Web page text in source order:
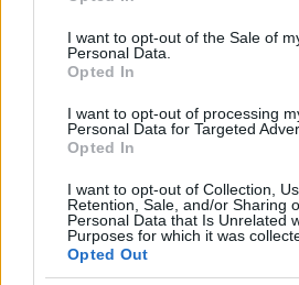
use your data for below specified
consent section.
I want to opt-out of the Sale of
Personal Data.
Opted In
I want to opt-out of processing
Personal Data for Targeted
Opted In
I want to opt-out of Collection,
Retention, Sale, and/or Sharing
Personal Data that Is Unrelated
Purposes for which it was
Opted Out
provide you with cutting-
betting advice, and fantasy
recommendations..
Space Channels
NASA
What better way to